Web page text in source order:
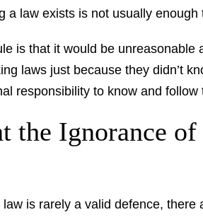
a law exists is not usually
is that it would be unreasonable
laws just because they didn’t
responsibility to know and
the Ignorance
is rarely a valid defence, there